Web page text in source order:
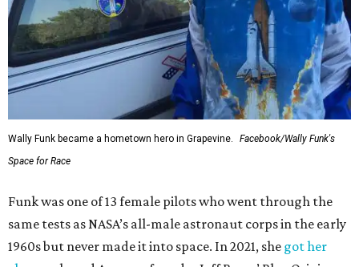
Wally Funk became a hometown hero in Grapevine.
Facebook/Wally Funk's
Space for Race
Funk was one of 13 female pilots who went through the
same tests as NASA’s all-male astronaut corps in the early
1960s but never made it into space. In 2021, she got her